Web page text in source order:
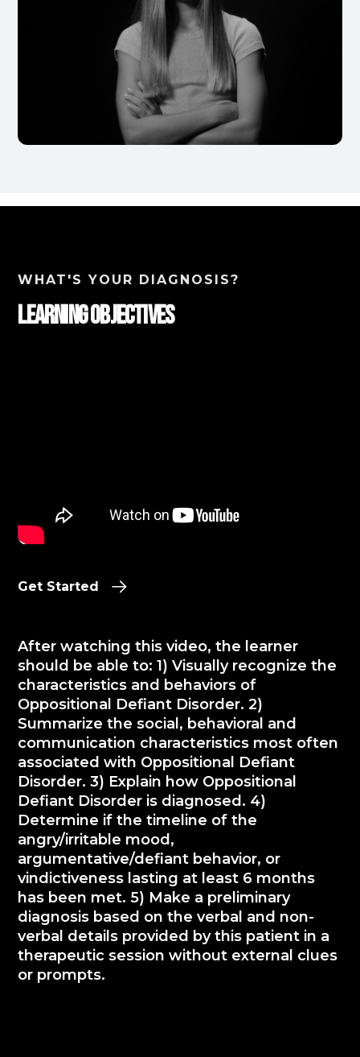
WHAT'S YOUR DIAGNOSIS?
Learning Objectives
Get Started
After watching this video, the learner
should be able to: 1) Visually recognize the
characteristics and behaviors of
Oppositional Defiant Disorder. 2)
Summarize the social, behavioral and
communication characteristics most often
associated with Oppositional Defiant
Disorder. 3) Explain how Oppositional
Defiant Disorder is diagnosed. 4)
Determine if the timeline of the
angry/irritable mood,
argumentative/defiant behavior, or
vindictiveness lasting at least 6 months
has been met. 5) Make a preliminary
diagnosis based on the verbal and non-
verbal details provided by this patient in a
therapeutic session without external clues
or prompts.